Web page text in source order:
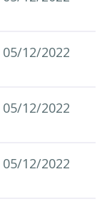
05/12/2022
05/12/2022
05/12/2022